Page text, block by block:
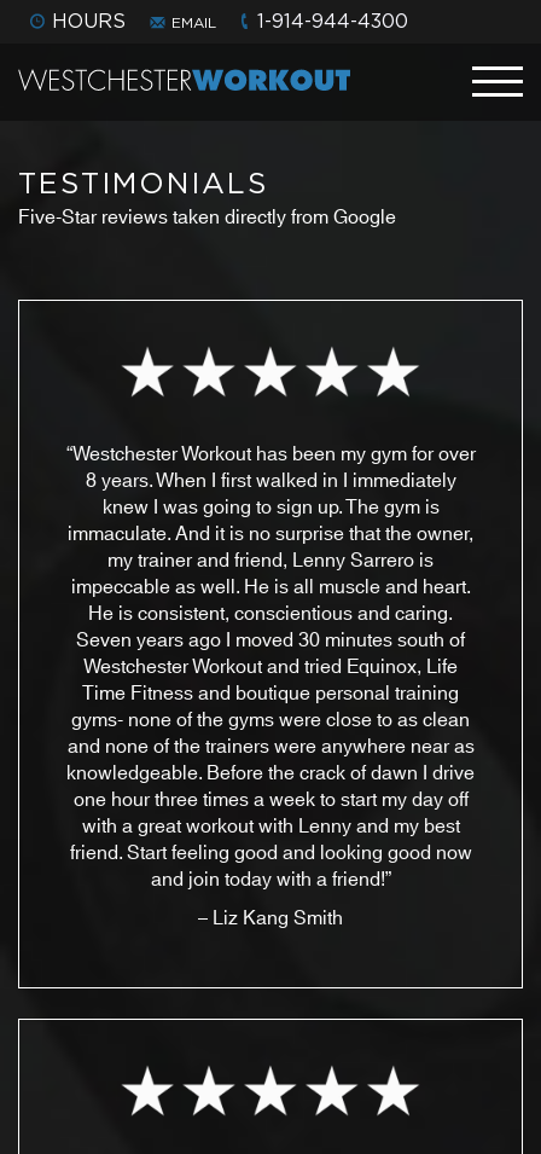
HOURS EMAIL 1-914-944-4300
TESTIMONIALS
Five-Star reviews taken directly from Google
“Westchester Workout has been my gym for over
8 years. When I first walked in I immediately
knew I was going to sign up. The gym is
immaculate. And it is no surprise that the owner,
my trainer and friend, Lenny Sarrero is
impeccable as well. He is all muscle and heart.
He is consistent, conscientious and caring.
Seven years ago I moved 30 minutes south of
Westchester Workout and tried Equinox, Life
Time Fitness and boutique personal training
gyms- none of the gyms were close to as clean
and none of the trainers were anywhere near as
knowledgeable. Before the crack of dawn I drive
one hour three times a week to start my day off
with a great workout with Lenny and my best
friend. Start feeling good and looking good now
and join today with a friend!”
– Liz Kang Smith